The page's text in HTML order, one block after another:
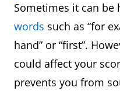
Sometimes it can be
words such as “for
hand” or “first”.
could affect your
prevents you from